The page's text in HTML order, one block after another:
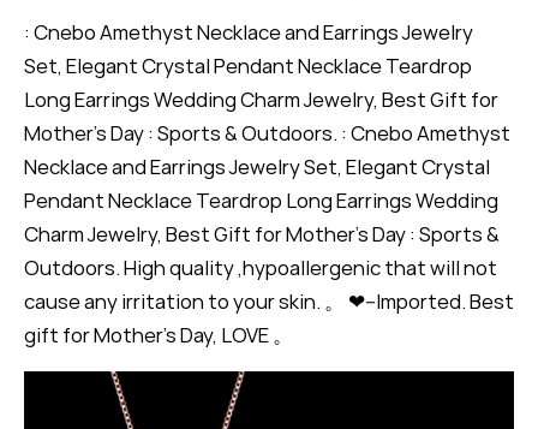
: Cnebo Amethyst Necklace and Earrings Jewelry
Set, Elegant Crystal Pendant Necklace Teardrop
Long Earrings Wedding Charm Jewelry, Best Gift for
Mother's Day : Sports & Outdoors. : Cnebo Amethyst
Necklace and Earrings Jewelry Set, Elegant Crystal
Pendant Necklace Teardrop Long Earrings Wedding
Charm Jewelry, Best Gift for Mother's Day : Sports &
Outdoors. High quality ,hypoallergenic that will not
cause any irritation to your skin. 。 ❤--Imported. Best
gift for Mother's Day, LOVE 。